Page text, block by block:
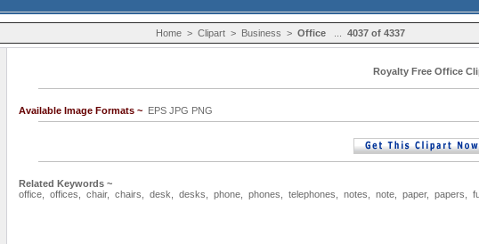
Home> Clipart> Business > Office... 4037 of 4337
Royalty Free Office
Available Image Formats ~ EPS JPG PNG
Related Keywords ~
office
offices chair, chairs desk desks phone phones telephones notes note paper, papers